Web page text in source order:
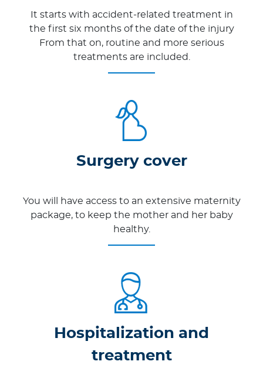
It starts with accident-related treatment in
the first six months of the date of the injury
From that on, routine and more serious
treatments are included.
Surgery cover
You will have access to an extensive maternity
package, to keep the mother and her baby
healthy.
Hospitalization and
treatment